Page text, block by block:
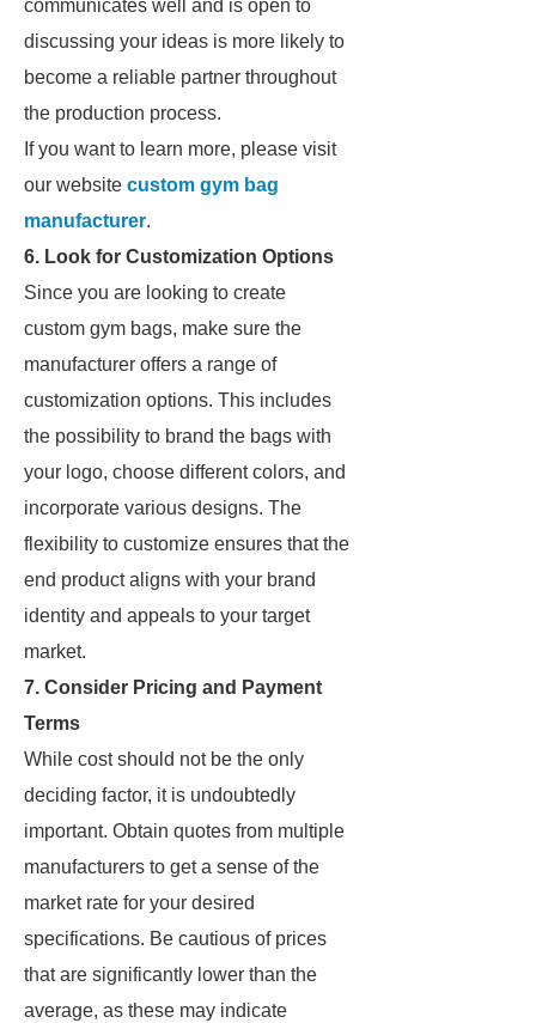
communicates well and is open to
discussing your ideas is more likely to
become a reliable partner throughout
the production process.
If you want to learn more, please visit
our website custom gym bag
manufacturer.
6. Look for Customization Options
Since you are looking to create
custom gym bags, make sure the
manufacturer offers a range of
customization options. This includes
the possibility to brand the bags with
your logo, choose different colors, and
incorporate various designs. The
flexibility to customize ensures that the
end product aligns with your brand
identity and appeals to your target
market.
7. Consider Pricing and Payment
Terms
While cost should not be the only
deciding factor, it is undoubtedly
important. Obtain quotes from multiple
manufacturers to get a sense of the
market rate for your desired
specifications. Be cautious of prices
that are significantly lower than the
average, as these may indicate